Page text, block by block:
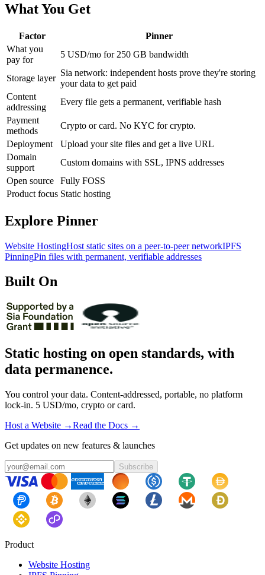
What You Get
Factor
Pinner
What you
pay for
5 USD/mo for 250 GB bandwidth
Storage layer
Sia network: independent hosts prove they're storing
your data to get paid
Content
addressing
Every file gets a permanent, verifiable hash
Payment
methods
Crypto or card. No KYC for crypto.
Deployment
Upload your site files and get a live URL
Domain
support
Custom domains with SSL, IPNS addresses
Open source
Fully FOSS
Product focus Static hosting
Explore Pinner
Website HostingHost static sites on a peer-to-peer networkIPFS
PinningPin files with permanent, verifiable addresses
Built On
Static hosting on open standards, with
data permanence.
You control your data. Content-addressed, portable, no platform
lock-in. 5 USD/mo, crypto or card.
Host a Website →Read the Docs →
Get updates on new features & launches
Subscribe
Product
Website Hosting